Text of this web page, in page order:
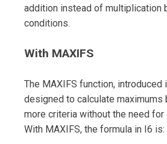
addition instead of multiplication
conditions.
With MAXIFS
The MAXIFS function, introduced
designed to calculate maximums
more criteria without the need for
With MAXIFS, the formula in I6 is: